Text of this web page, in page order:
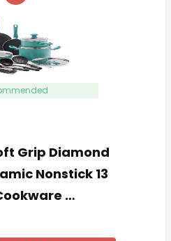
Grip Diamond
Nonstick 13
…